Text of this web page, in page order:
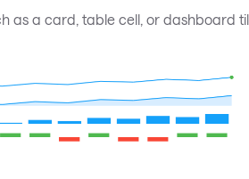
as a card, table cell, or dashboard